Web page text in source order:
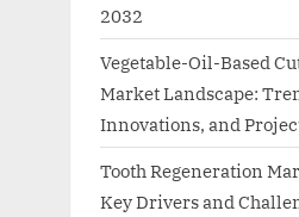
2032
Vegetable-Oil-Based
Market Landscape:
Innovations, and
Tooth Regeneration
Key Drivers and